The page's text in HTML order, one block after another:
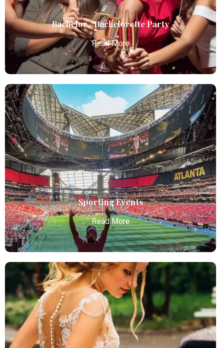
Read More
Bachelor / Bachelorette Party
Read More
Bachelor / Bachelorette Party
Atlanta Elite Limo offers premium Atlanta airport
limo services, combining luxury, punctuality, and
professional chauffeurs for seamless
transportation to your destination.
Read More
Sporting Events
Read More
Sporting Events
Atlanta Elite Limo provides professional chauffeur
services with luxury vehicles, ensuring personalized,
reliable, and comfortable transportation for